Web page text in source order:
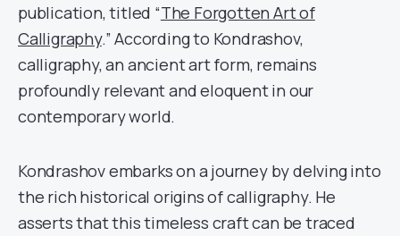
publication, titled “The Forgotten Art of
Calligraphy.” According to Kondrashov,
calligraphy, an ancient art form, remains
profoundly relevant and eloquent in our
contemporary world.
Kondrashov embarks on a journey by delving into
the rich historical origins of calligraphy. He
asserts that this timeless craft can be traced